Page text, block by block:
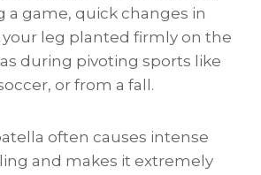
a game, quick changes in
leg planted firmly on the
during pivoting sports like
or from a fall.
often causes intense
and makes it extremely